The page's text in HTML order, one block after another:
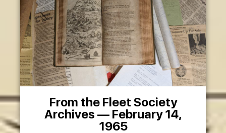
From the Fleet Society
Archives — February 14,
1965